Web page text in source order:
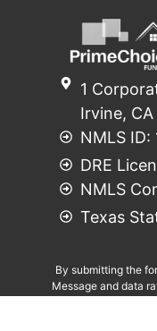
1
Irvine,
NMLS ID:
DRE
NMLS
Texas
By submitting the
Message and data